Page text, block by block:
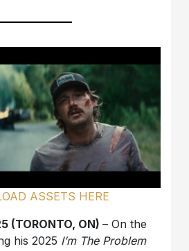
ASSETS HERE
(TORONTO, ON)– On the
his 2025 I’m The Problem